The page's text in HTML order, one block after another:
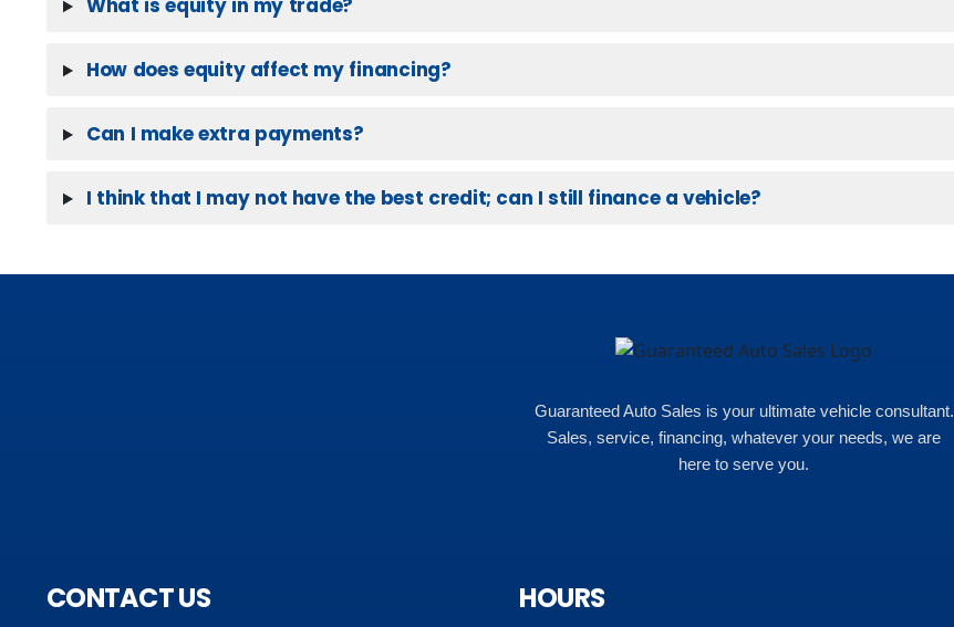
What is equity in my trade?
How does equity affect my financing?
Can I make extra payments?
I think that I may not have the best credit; can I still finance a vehicle?
Guaranteed Auto Sales is your ultimate vehicle consultant.
Sales, service, financing, whatever your needs, we are
here to serve you.
CONTACT US HOURS